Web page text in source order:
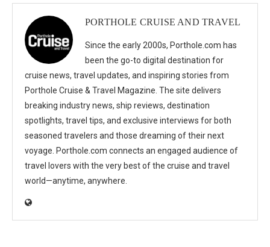
PORTHOLE CRUISE AND TRAVEL
Since the early 2000s, Porthole.com has
been the go-to digital destination for
cruise news, travel updates, and inspiring stories from
Porthole Cruise & Travel Magazine. The site delivers
breaking industry news, ship reviews, destination
spotlights, travel tips, and exclusive interviews for both
seasoned travelers and those dreaming of their next
voyage. Porthole.com connects an engaged audience of
travel lovers with the very best of the cruise and travel
world—anytime, anywhere.